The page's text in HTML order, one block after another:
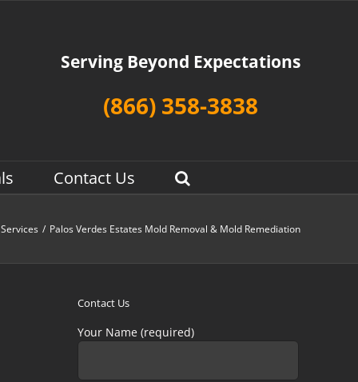
Serving Beyond Expectations
(866) 358-3838
Contact Us
Services / Palos Verdes Estates Mold Removal & Mold Remediation
Contact Us
Your Name (required)